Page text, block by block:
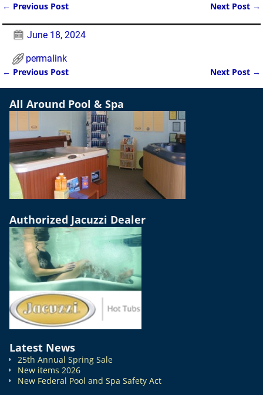
← Previous Post Next Post →
June 18, 2024
permalink
Post navigation
← Previous Post Next Post →
All Around Pool & Spa
Authorized Jacuzzi Dealer
Latest News
25th Annual Spring Sale
New items 2026
New Federal Pool and Spa Safety Act